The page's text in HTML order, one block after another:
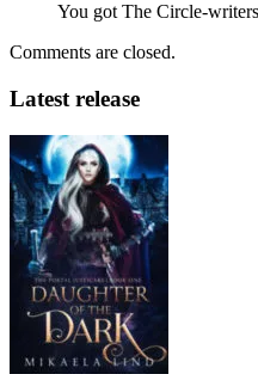
You got The Circle-
Comments are closed.
Latest release